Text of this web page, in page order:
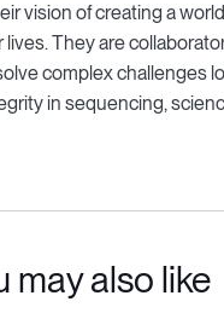
vision of creating a
lives. They are
complex challenges
in sequencing,
may also like